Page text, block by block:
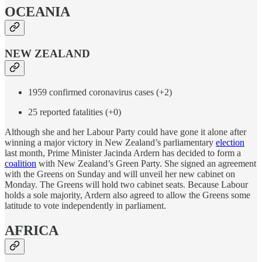
OCEANIA
NEW ZEALAND
1959 confirmed coronavirus cases (+2)
25 reported fatalities (+0)
Although she and her Labour Party could have gone it alone after
winning a major victory in New Zealand’s parliamentary election
last month, Prime Minister Jacinda Ardern has decided to form a
coalition with New Zealand’s Green Party. She signed an agreement
with the Greens on Sunday and will unveil her new cabinet on
Monday. The Greens will hold two cabinet seats. Because Labour
holds a sole majority, Ardern also agreed to allow the Greens some
latitude to vote independently in parliament.
AFRICA